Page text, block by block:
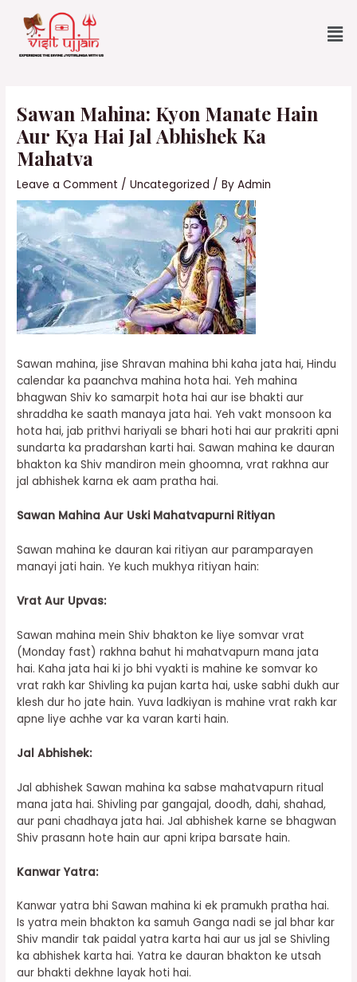
content
Sawan Mahina: Kyon Manate Hain
Aur Kya Hai Jal Abhishek Ka
Mahatva
Leave a Comment /Uncategorized / ByAdmin
Sawan mahina, jise Shravan mahina bhi kaha jata hai, Hindu
calendar ka paanchva mahina hota hai. Yeh mahina
bhagwan Shiv ko samarpit hota hai aur ise bhakti aur
shraddha ke saath manaya jata hai. Yeh vakt monsoon ka
hota hai, jab prithvi hariyali se bhari hoti hai aur prakriti apni
sundarta ka pradarshan karti hai. Sawan mahina ke dauran
bhakton ka Shiv mandiron mein ghoomna, vrat rakhna aur
jal abhishek karna ek aam pratha hai.
Sawan Mahina Aur Uski Mahatvapurni Ritiyan
Sawan mahina ke dauran kai ritiyan aur paramparayen
manayi jati hain. Ye kuch mukhya ritiyan hain:
Vrat Aur Upvas:
Sawan mahina mein Shiv bhakton ke liye somvar vrat
(Monday fast) rakhna bahut hi mahatvapurn mana jata
hai. Kaha jata hai ki jo bhi vyakti is mahine ke somvar ko
vrat rakh kar Shivling ka pujan karta hai, uske sabhi dukh aur
klesh dur ho jate hain. Yuva ladkiyan is mahine vrat rakh kar
apne liye achhe var ka varan karti hain.
Jal Abhishek:
Jal abhishek Sawan mahina ka sabse mahatvapurn ritual
mana jata hai. Shivling par gangajal, doodh, dahi, shahad,
aur pani chadhaya jata hai. Jal abhishek karne se bhagwan
Shiv prasann hote hain aur apni kripa barsate hain.
Kanwar Yatra:
Kanwar yatra bhi Sawan mahina ki ek pramukh pratha hai.
Is yatra mein bhakton ka samuh Ganga nadi se jal bhar kar
Shiv mandir tak paidal yatra karta hai aur us jal se Shivling
ka abhishek karta hai. Yatra ke dauran bhakton ke utsah
aur bhakti dekhne layak hoti hai.